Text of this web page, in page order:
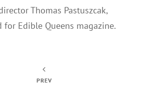
Thomas Pastuszcak,
for Edible Queens magazine.
PREV